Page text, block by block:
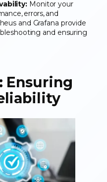
Monitor your
errors, and
and Grafana provide
and ensuring
Ensuring